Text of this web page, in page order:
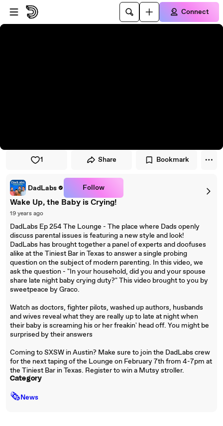
Skip to player
Skip to main content
Connect
1 Share Bookmark
DadLabs Follow
Wake Up, the Baby is Crying!
19 years ago
DadLabs Ep 254 The Lounge - The place where Dads openly
discuss parental issues is featuring a new style and look!
DadLabs has brought together a panel of experts and doofuses
alike at the Tiniest Bar in Texas to answer a single probing
question on the subject of modern parenting. In this video, we
ask the question - "In your household, did you and your spouse
share late night baby crying duty?" This video brought to you by
sweetpeace by Graco.
Watch as doctors, fighter pilots, washed up authors, husbands
and wives reveal what they are really up to late at night when
their baby is screaming his or her freakin' head off. You might be
surprised by their answers
Coming to SXSW in Austin? Make sure to join the DadLabs crew
for the next taping of the Lounge on February 7th from 4-7pm at
the Tiniest Bar in Texas. Register to win a Mutsy stroller.
Category
🗞News